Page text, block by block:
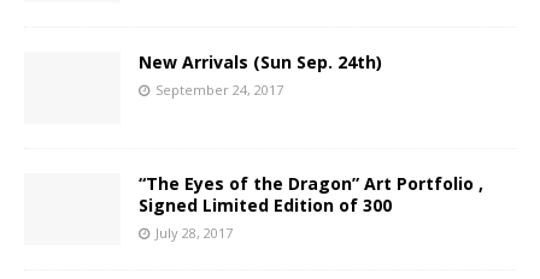
New Arrivals (Sun Sep. 24th)
September 24, 2017
“The Eyes of the Dragon” Art Portfolio ,
Signed Limited Edition of 300
July 28, 2017